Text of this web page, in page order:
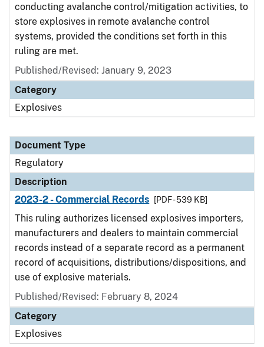
conducting avalanche control/mitigation activities, to
store explosives in remote avalanche control
systems, provided the conditions set forth in this
ruling are met.
Published/Revised: January 9, 2023
Category
Explosives
Document Type
Regulatory
Description
2023-2 - Commercial Records
[PDF - 539 KB]
This ruling authorizes licensed explosives importers,
manufacturers and dealers to maintain commercial
records instead of a separate record as a permanent
record of acquisitions, distributions/dispositions, and
use of explosive materials.
Published/Revised: February 8, 2024
Category
Explosives